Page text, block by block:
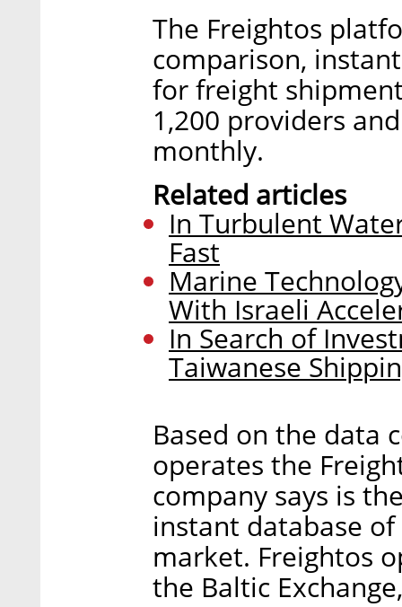
The Freightos
comparison,
for freight
1,200 providers
monthly.
Related articles
In Turbulent
Fast
Marine
With Israeli
In Search of
Taiwanese
Based on the data
operates the
company says is
instant database
market. Freightos
the Baltic